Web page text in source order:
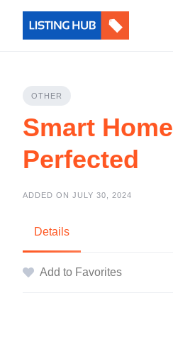
OTHER
Smart Home
Perfected
ADDED ON JULY 30, 2024
Details
Add to Favorites